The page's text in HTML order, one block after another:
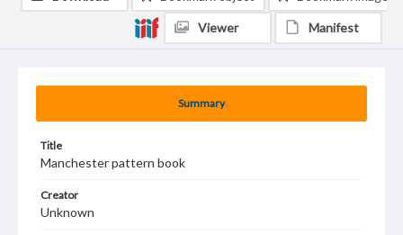
Summary
Title
Manchester pattern book
Creator
Unknown
Viewer Manifest